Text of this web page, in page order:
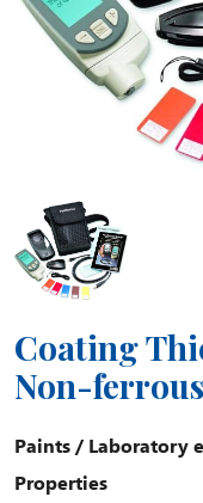
Coating
Non-
Paints/ Laboratory
Properties